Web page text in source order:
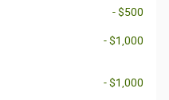
- $500
- $1,000
- $1,000